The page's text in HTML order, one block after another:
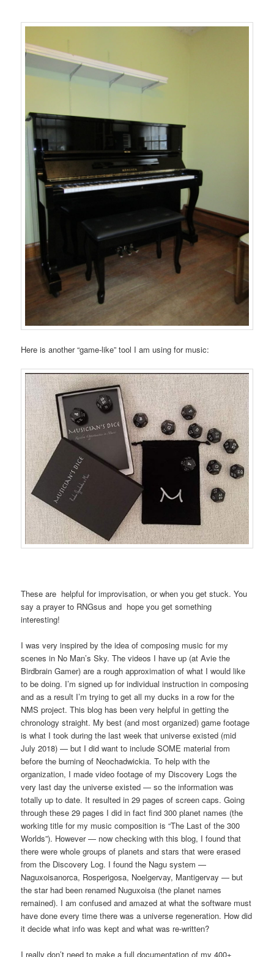
Here is another “game-like” tool I am using for music:
These are helpful for improvisation, or when you get stuck. You
say a prayer to RNGsus and hope you get something
interesting!
I was very inspired by the idea of composing music for my
scenes in No Man’s Sky. The videos I have up (at Avie the
Birdbrain Gamer) are a rough approximation of what I would like
to be doing. I’m signed up for individual instruction in composing
and as a result I’m trying to get all my ducks in a row for the
NMS project. This blog has been very helpful in getting the
chronology straight. My best (and most organized) game footage
is what I took during the last week that universe existed (mid
July 2018) — but I did want to include SOME material from
before the burning of Neochadwickia. To help with the
organization, I made video footage of my Discovery Logs the
very last day the universe existed — so the information was
totally up to date. It resulted in 29 pages of screen caps. Going
through these 29 pages I did in fact find 300 planet names (the
working title for my music composition is “The Last of the 300
Worlds”). However — now checking with this blog, I found that
there were whole groups of planets and stars that were erased
from the Discovery Log. I found the Nagu system —
Naguxoisanorca, Rosperigosa, Noelgervay, Mantigervay — but
the star had been renamed Nuguxoisa (the planet names
remained). I am confused and amazed at what the software must
have done every time there was a universe regeneration. How did
it decide what info was kept and what was re-written?
I really don’t need to make a full documentation of my 400+